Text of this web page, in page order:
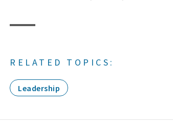
RELATED TOPICS:
Leadership